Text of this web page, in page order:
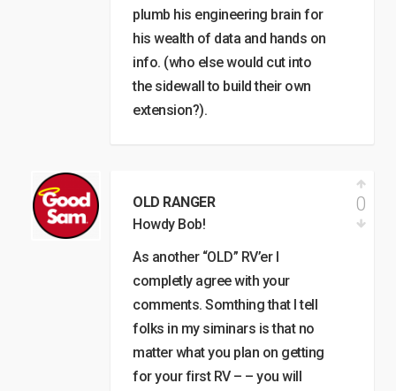
plumb his engineering brain for
his wealth of data and hands on
info. (who else would cut into
the sidewall to build their own
extension?).
OLD RANGER
Howdy Bob!
As another “OLD” RV’er I
completly agree with your
comments. Somthing that I tell
folks in my siminars is that no
matter what you plan on getting
for your first RV – – you will
0